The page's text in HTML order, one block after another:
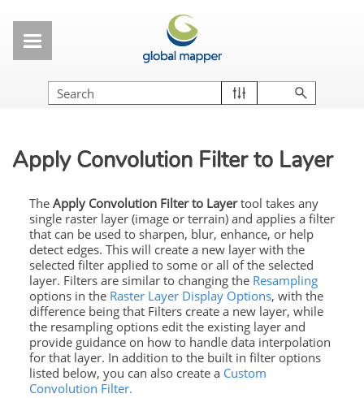
Apply Convolution Filter to Layer
The Apply Convolution Filter to Layertool takes any
single raster layer (image or terrain) and applies a filter
that can be used to sharpen, blur, enhance, or help
detect edges. This will create a new layer with the
selected filter applied to some or all of the selected
layer. Filters are similar to changing the Resampling
options in the Raster Layer Display Options, with the
difference being that Filters create a new layer, while
the resampling options edit the existing layer and
provide guidance on how to handle data interpolation
for that layer. In addition to the built in filter options
listed below, you can also create a Custom
Convolution Filter.